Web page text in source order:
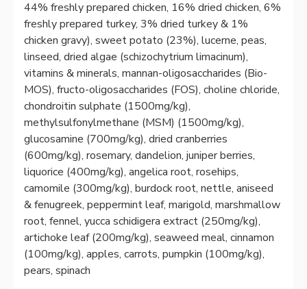
44% freshly prepared chicken, 16% dried chicken, 6%
freshly prepared turkey, 3% dried turkey & 1%
chicken gravy), sweet potato (23%), lucerne, peas,
linseed, dried algae (schizochytrium limacinum),
vitamins & minerals, mannan-oligosaccharides (Bio-
MOS), fructo-oligosaccharides (FOS), choline chloride,
chondroitin sulphate (1500mg/kg),
methylsulfonylmethane (MSM) (1500mg/kg),
glucosamine (700mg/kg), dried cranberries
(600mg/kg), rosemary, dandelion, juniper berries,
liquorice (400mg/kg), angelica root, rosehips,
camomile (300mg/kg), burdock root, nettle, aniseed
& fenugreek, peppermint leaf, marigold, marshmallow
root, fennel, yucca schidigera extract (250mg/kg),
artichoke leaf (200mg/kg), seaweed meal, cinnamon
(100mg/kg), apples, carrots, pumpkin (100mg/kg),
pears, spinach